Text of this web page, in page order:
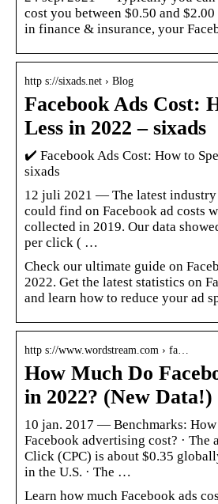
cost you between $0.50 and
in finance & insurance, your
http s://sixads.net › Blog
Facebook Ads Cost:
Less in 2022 – sixads
✔️ Facebook Ads Cost: How to
sixads
12 juli 2021 — The latest industry
could find on Facebook ad costs
collected in 2019. Our data
per click ( …
Check our ultimate guide on
2022. Get the latest statistics on
and learn how to reduce your ad
http s://www.wordstream.com › fa…
How Much Do
in 2022? (New Data!)
10 jan. 2017 — Benchmarks: How
Facebook advertising cost? · The
Click (CPC) is about $0.35
in the U.S. · The …
Learn how much Facebook ads